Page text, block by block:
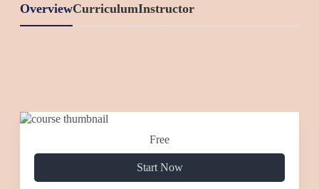
OverviewCurriculumInstructor
Free
Start Now